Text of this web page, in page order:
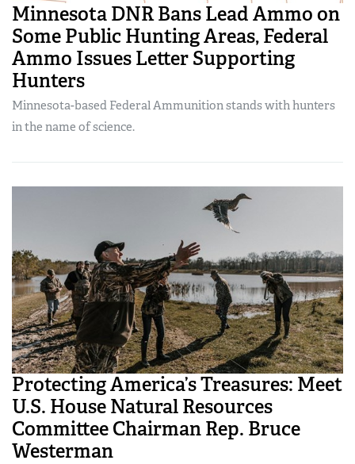
Minnesota DNR Bans Lead Ammo on
Some Public Hunting Areas, Federal
Ammo Issues Letter Supporting
Hunters
Minnesota-based Federal Ammunition stands with hunters
in the name of science.
Protecting America’s Treasures: Meet
U.S. House Natural Resources
Committee Chairman Rep. Bruce
Westerman